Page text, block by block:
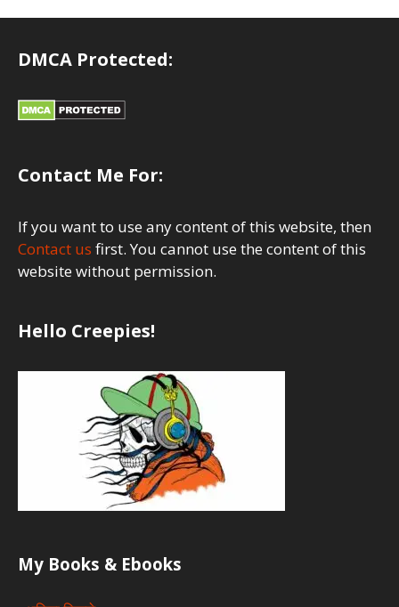
DMCA Protected:
Contact Me For:
If you want to use any content of this website, then
Contact us first. You cannot use the content of this
website without permission.
Hello Creepies!
My Books & Ebooks